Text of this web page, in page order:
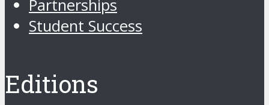
Partnerships
Student Success
Editions